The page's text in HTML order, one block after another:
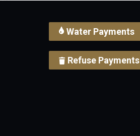
Water Payments
Refuse Payments